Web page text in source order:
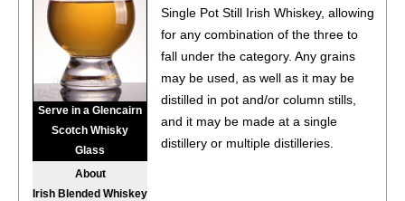
93 Green Spot Single Pot Still Irish Whiskey40% (Ireland)
$70.00.
•Green Spot Leoville Barton Single Pot Still Irish
Whiskey46% (Ireland) $80.00.
93•Green Spot Chateau Montelena Single Pot Still Irish
Whiskey
(Ireland) $80.00.
Green Spot 100 Year Anniversary 10 Year Old Single
Serve in a Glencairn
Scotch Whisky
Glass
About
Irish Blended Whiskey
Single Pot Still Irish Whiskey, allowing
for any combination of the three to
fall under the category. Any grains
may be used, as well as it may be
distilled in pot and/or column stills,
and it may be made at a single
distillery or multiple distilleries.